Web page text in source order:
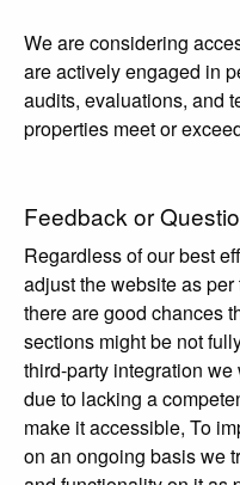
We are considering
are actively engaged in
audits, evaluations, and
properties meet or
Feedback or
Regardless of our best
adjust the website as
there are good chances
sections might be not
third-party integration we
due to lacking a
make it accessible, To
on an ongoing basis we